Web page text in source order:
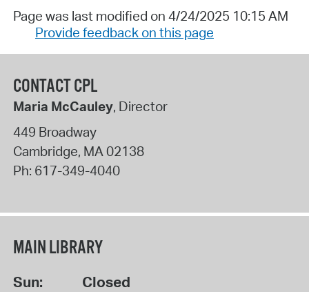
Page was last modified on 4/24/2025 10:15 AM
Provide feedback on this page
CONTACT CPL
Maria McCauley, Director
449 Broadway
Cambridge, MA02138
Ph: 617-349-4040
MAIN LIBRARY
Sun: Closed